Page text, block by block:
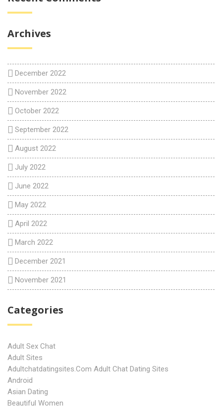
Archives
December 2022
November 2022
October 2022
September 2022
August 2022
July 2022
June 2022
May 2022
April 2022
March 2022
December 2021
November 2021
Categories
Adult Sex Chat
Adult Sites
Adultchatdatingsites.com Adult Chat Dating Sites
Android
Asian Dating
Beautiful Women